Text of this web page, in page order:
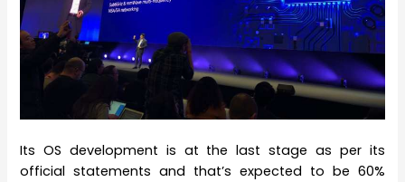
Its OS development is at the last stage as per its
official statements and that’s expected to be 60%